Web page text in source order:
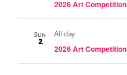
2026 Art Competition
Sun
2
All day
2026 Art Competition